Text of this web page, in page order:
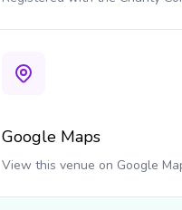
Google Maps
View this venue on Google